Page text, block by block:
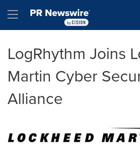
Hamburger menu
LogRhythm Joins
Martin Cyber
Alliance